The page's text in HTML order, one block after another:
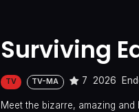
Surviving
TV TV-MA 7 2026
Meet the bizarre, amazing